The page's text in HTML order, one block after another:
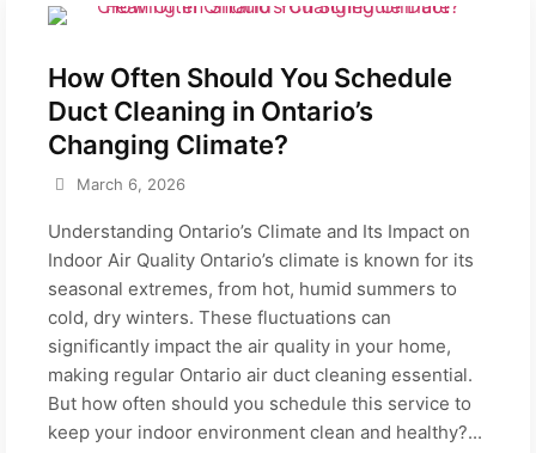
How Often Should You Schedule
Duct Cleaning in Ontario’s
Changing Climate?
March 6, 2026
Understanding Ontario’s Climate and Its Impact on
Indoor Air Quality Ontario’s climate is known for its
seasonal extremes, from hot, humid summers to
cold, dry winters. These fluctuations can
significantly impact the air quality in your home,
making regular Ontario air duct cleaning essential.
But how often should you schedule this service to
keep your indoor environment clean and healthy?...